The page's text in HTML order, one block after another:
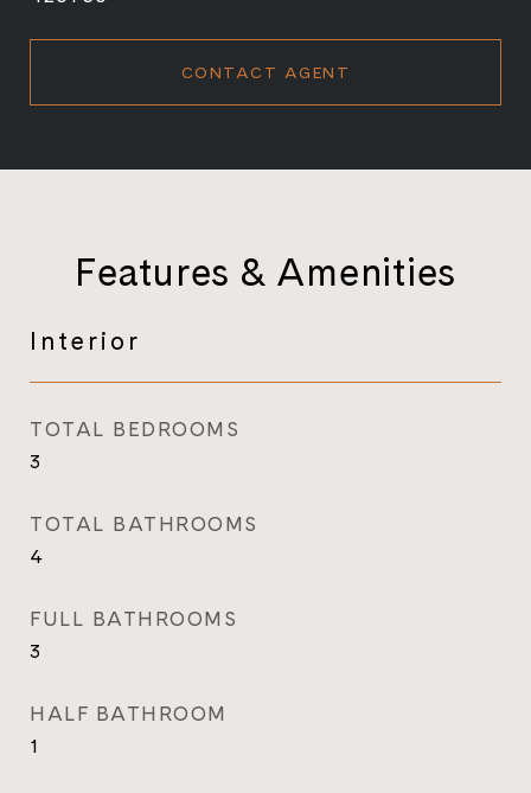
CONTACT AGENT
Features & Amenities
Interior
TOTAL BEDROOMS
3
TOTAL BATHROOMS
4
FULL BATHROOMS
3
HALF BATHROOM
1